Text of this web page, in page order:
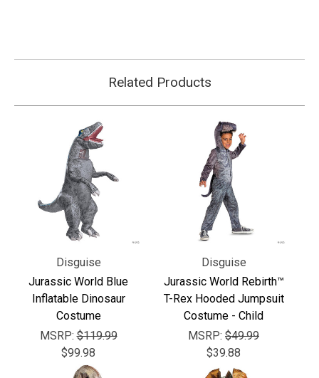
Related Products
Disguise
Jurassic World Blue
Inflatable Dinosaur
Costume
MSRP:$119.99
$99.98
Disguise
Jurassic World Rebirth™
T-Rex Hooded Jumpsuit
Costume - Child
MSRP: $49.99
$39.88